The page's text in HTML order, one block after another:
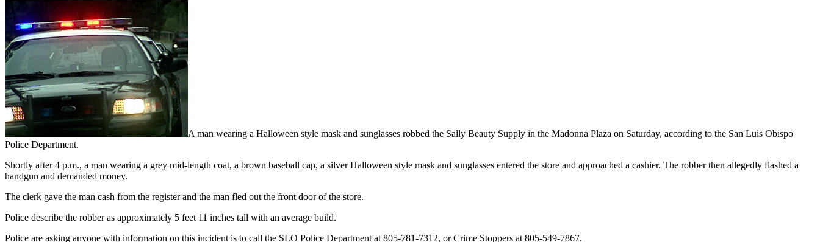
A man wearing a Halloween style mask and sunglasses robbed the Sally Beauty Supply in the Madonna Plaza on Saturday, according to the San Luis Obispo
Police Department.
Shortly after 4 p.m., a man wearing a grey mid-length coat, a brown baseball cap, a silver Halloween style mask and sunglasses entered the store and approached a cashier. The robber then allegedly flashed a
handgun and demanded money.
The clerk gave the man cash from the register and the man fled out the front door of the store.
Police describe the robber as approximately 5 feet 11 inches tall with an average build.
Police are asking anyone with information on this incident is to call the SLO Police Department at 805-781-7312, or Crime Stoppers at 805-549-7867.